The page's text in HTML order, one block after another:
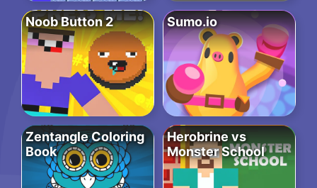
Noob Button 2 Sumo.io
Zentangle Coloring
Book
Herobrine vs
Monster School